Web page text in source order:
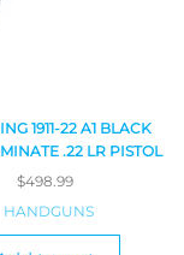
1911-22 A1 BLACK
.22 LR PISTOL
$498.99
HANDGUNS